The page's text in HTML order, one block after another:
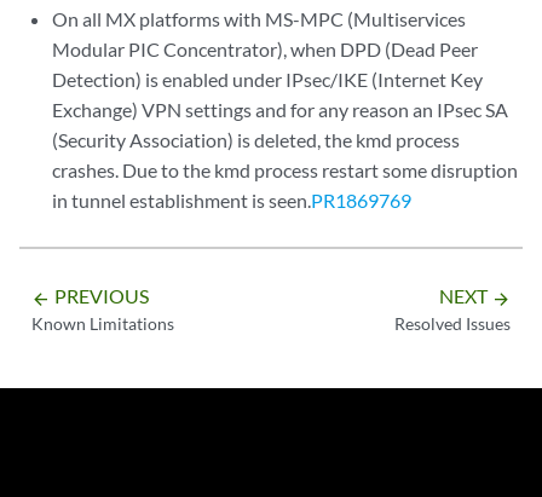
On all MX platforms with MS-MPC (Multiservices
Modular PIC Concentrator), when DPD (Dead Peer
Detection) is enabled under IPsec/IKE (Internet Key
Exchange) VPN settings and for any reason an IPsec SA
(Security Association) is deleted, the kmd process
crashes. Due to the kmd process restart some disruption
in tunnel establishment is seen.PR1869769
arrow_backward PREVIOUS
Known Limitations
NEXT arrow_forward
Resolved Issues